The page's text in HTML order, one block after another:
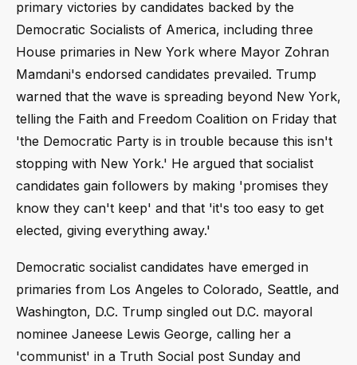
primary victories by candidates backed by the
Democratic Socialists of America, including three
House primaries in New York where Mayor Zohran
Mamdani's endorsed candidates prevailed. Trump
warned that the wave is spreading beyond New York,
telling the Faith and Freedom Coalition on Friday that
'the Democratic Party is in trouble because this isn't
stopping with New York.' He argued that socialist
candidates gain followers by making 'promises they
know they can't keep' and that 'it's too easy to get
elected, giving everything away.'
Democratic socialist candidates have emerged in
primaries from Los Angeles to Colorado, Seattle, and
Washington, D.C. Trump singled out D.C. mayoral
nominee Janeese Lewis George, calling her a
'communist' in a Truth Social post Sunday and